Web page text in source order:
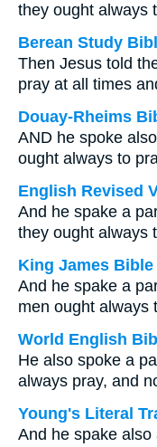
they ought always
Berean Study
Then Jesus told
pray at all times
Douay-Rheims
AND he spoke
ought always to
English Revised
And he spake a
they ought always
King James Bible
And he spake a
men ought always
World English
He also spoke a
always pray, and
Young's Literal
And he spake